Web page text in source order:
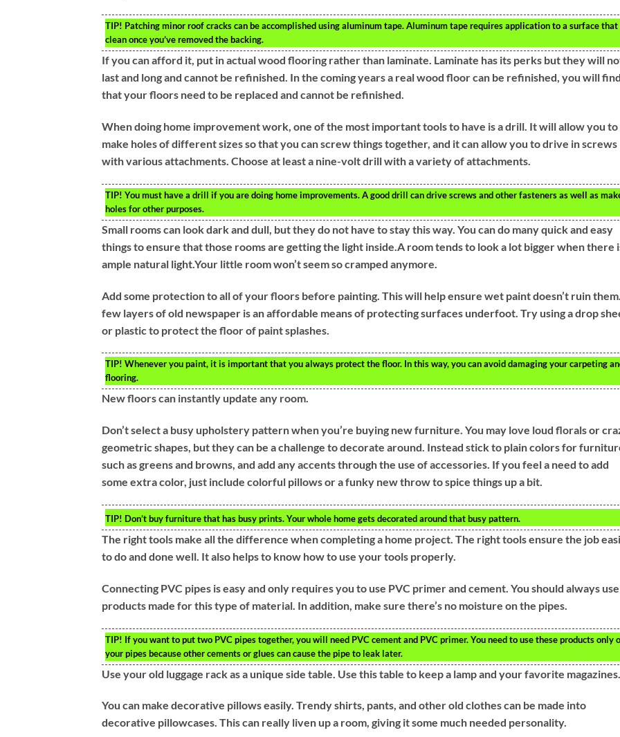
TIP! Patching minor roof cracks can be accomplished using aluminum tape. Aluminum tape requires application to a surface that
clean once you’ve removed the backing.
If you can afford it, put in actual wood flooring rather than laminate. Laminate has its perks but they will
last and long and cannot be refinished. In the coming years a real wood floor can be refinished, you will find
that your floors need to be replaced and cannot be refinished.
When doing home improvement work, one of the most important tools to have is a drill. It will allow you to
make holes of different sizes so that you can screw things together, and it can allow you to drive in screws
with various attachments. Choose at least a nine-volt drill with a variety of attachments.
TIP! You must have a drill if you are doing home improvements. A good drill can drive screws and other fasteners as well as
holes for other purposes.
Small rooms can look dark and dull, but they do not have to stay this way. You can do many quick and easy
things to ensure that those rooms are getting the light inside.A room tends to look a lot bigger when there
ample natural light.Your little room won’t seem so cramped anymore.
Add some protection to all of your floors before painting. This will help ensure wet paint doesn’t ruin
few layers of old newspaper is an affordable means of protecting surfaces underfoot. Try using a drop
or plastic to protect the floor of paint splashes.
TIP! Whenever you paint, it is important that you always protect the floor. In this way, you can avoid damaging your carpeting
flooring.
New floors can instantly update any room.
Don’t select a busy upholstery pattern when you’re buying new furniture. You may love loud florals or
geometric shapes, but they can be a challenge to decorate around. Instead stick to plain colors for
such as greens and browns, and add any accents through the use of accessories. If you feel a need to add
some extra color, just include colorful pillows or a funky new throw to spice things up a bit.
TIP! Don’t buy furniture that has busy prints. Your whole home gets decorated around that busy pattern.
The right tools make all the difference when completing a home project. The right tools ensure the job
to do and done well. It also helps to know how to use your tools properly.
Connecting PVC pipes is easy and only requires you to use PVC primer and cement. You should always use
products made for this type of material. In addition, make sure there’s no moisture on the pipes.
TIP! If you want to put two PVC pipes together, you will need PVC cement and PVC primer. You need to use these products only
your pipes because other cements or glues can cause the pipe to leak later.
Use your old luggage rack as a unique side table. Use this table to keep a lamp and your favorite magazines.
You can make decorative pillows easily. Trendy shirts, pants, and other old clothes can be made into
decorative pillowcases. This can really liven up a room, giving it some much needed personality.